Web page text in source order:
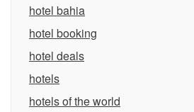
hotel bahia
hotel booking
hotel deals
hotels
hotels of the world